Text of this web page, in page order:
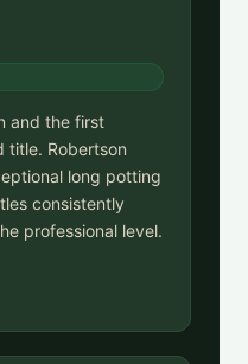
and the first
title. Robertson
long potting
consistently
professional level.